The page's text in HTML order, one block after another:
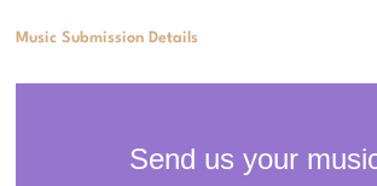
Music Submission Details